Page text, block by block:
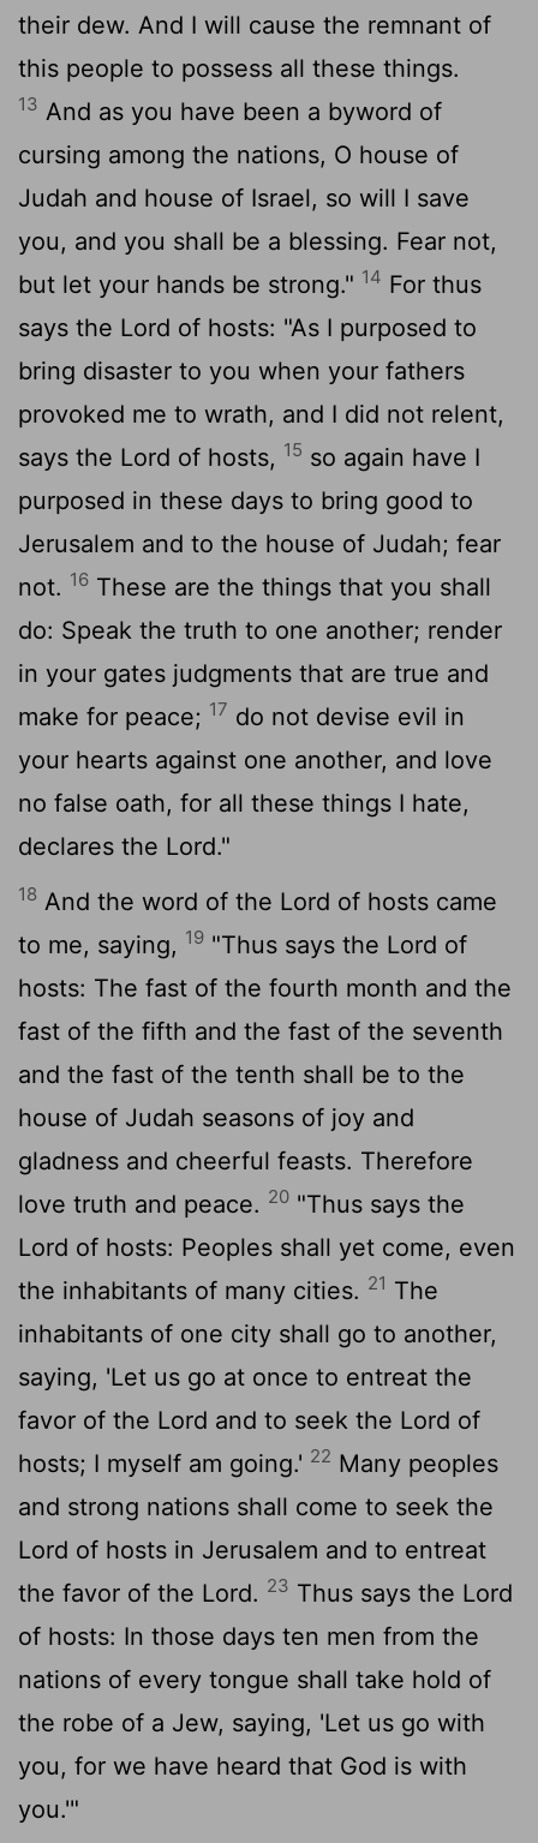
their dew. And I will cause the remnant of
this people to possess all these things.
13 And as you have been a byword of
cursing among the nations, O house of
Judah and house of Israel, so will I save
you, and you shall be a blessing. Fear not,
but let your hands be strong." 14 For thus
says the Lord of hosts: "As I purposed to
bring disaster to you when your fathers
provoked me to wrath, and I did not relent,
says the Lord of hosts, 15 so again have I
purposed in these days to bring good to
Jerusalem and to the house of Judah; fear
not. 16 These are the things that you shall
do: Speak the truth to one another; render
in your gates judgments that are true and
make for peace; 17 do not devise evil in
your hearts against one another, and love
no false oath, for all these things I hate,
declares the Lord."
18 And the word of the Lord of hosts came
to me, saying, 19 "Thus says the Lord of
hosts: The fast of the fourth month and the
fast of the fifth and the fast of the seventh
and the fast of the tenth shall be to the
house of Judah seasons of joy and
gladness and cheerful feasts. Therefore
love truth and peace. 20 "Thus says the
Lord of hosts: Peoples shall yet come, even
the inhabitants of many cities. 21 The
inhabitants of one city shall go to another,
saying, 'Let us go at once to entreat the
favor of the Lord and to seek the Lord of
hosts; I myself am going.' 22 Many peoples
and strong nations shall come to seek the
Lord of hosts in Jerusalem and to entreat
the favor of the Lord. 23 Thus says the Lord
of hosts: In those days ten men from the
nations of every tongue shall take hold of
the robe of a Jew, saying, 'Let us go with
you, for we have heard that God is with
you.'"